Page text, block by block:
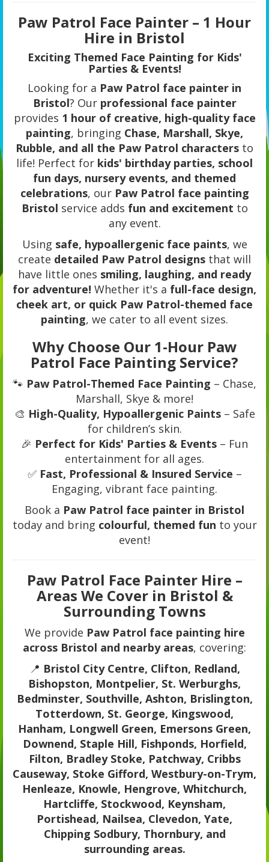
Paw Patrol Face Painter – 1 Hour
Hire in Bristol
Exciting Themed Face Painting for Kids'
Parties & Events!
Looking for a Paw Patrol face painter in
Bristol? Our professional face painter
provides 1 hour of creative, high-quality face
painting, bringing Chase, Marshall, Skye,
Rubble, and all the Paw Patrol characters to
life! Perfect for kids' birthday parties, school
fun days, nursery events, and themed
celebrations, our Paw Patrol face painting
Bristol service adds fun and excitement to
any event.
Using safe, hypoallergenic face paints, we
create detailed Paw Patrol designs that will
have little ones smiling, laughing, and ready
for adventure! Whether it's a full-face design,
cheek art, or quick Paw Patrol-themed face
painting, we cater to all event sizes.
Why Choose Our 1-Hour Paw
Patrol Face Painting Service?
🐾 Paw Patrol-Themed Face Painting – Chase,
Marshall, Skye & more!
🎨 High-Quality, Hypoallergenic Paints– Safe
for children’s skin.
🎉 Perfect for Kids' Parties & Events – Fun
entertainment for all ages.
✅ Fast, Professional & Insured Service –
Engaging, vibrant face painting.
Book a Paw Patrol face painter in Bristol
today and bring colourful, themed fun to your
event!
Paw Patrol Face Painter Hire –
Areas We Cover in Bristol &
Surrounding Towns
We provide Paw Patrol face painting hire
across Bristol and nearby areas, covering:
📍 Bristol City Centre, Clifton, Redland,
Bishopston, Montpelier, St. Werburghs,
Bedminster, Southville, Ashton, Brislington,
Totterdown, St. George, Kingswood,
Hanham, Longwell Green, Emersons Green,
Downend, Staple Hill, Fishponds, Horfield,
Filton, Bradley Stoke, Patchway, Cribbs
Causeway, Stoke Gifford, Westbury-on-Trym,
Henleaze, Knowle, Hengrove, Whitchurch,
Hartcliffe, Stockwood, Keynsham,
Portishead, Nailsea, Clevedon, Yate,
Chipping Sodbury, Thornbury, and
surrounding areas.